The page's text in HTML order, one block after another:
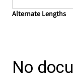
Alternate Lengths
No